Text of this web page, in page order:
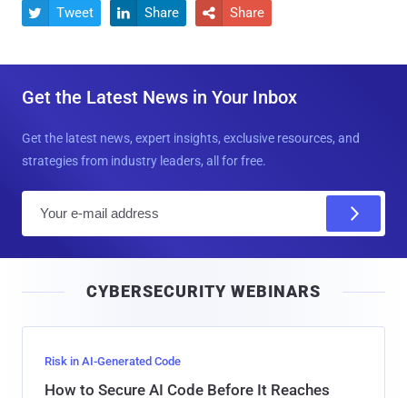
 Tweet  Share  Share
Get the Latest News in Your Inbox
Get the latest news, expert insights, exclusive resources, and
strategies from industry leaders, all for free.
l
CYBERSECURITY WEBINARS
Risk in AI-Generated Code
How to Secure AI Code Before It Reaches